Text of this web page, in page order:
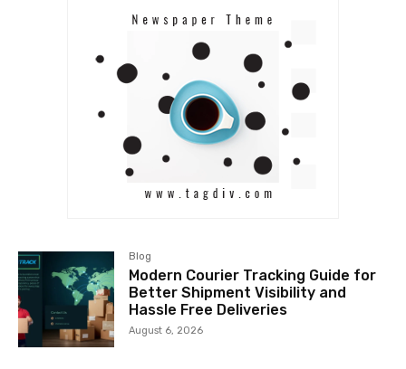
Blog
Modern Courier Tracking Guide for
Better Shipment Visibility and
Hassle Free Deliveries
August 6, 2026